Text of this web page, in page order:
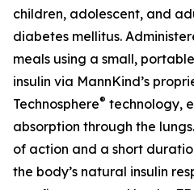
children, adolescent, and
diabetes mellitus.
meals using a small,
insulin via MannKind’s
Technosphere® technology,
absorption through the
of action and a short
the body’s natural insulin